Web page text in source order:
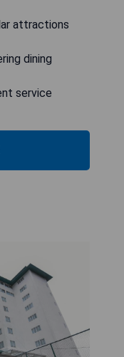
attractions
dining
service